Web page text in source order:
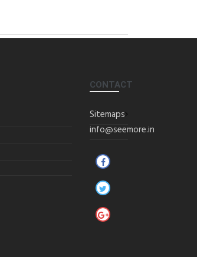
CONTACT
Sitemaps
info@seemore.in